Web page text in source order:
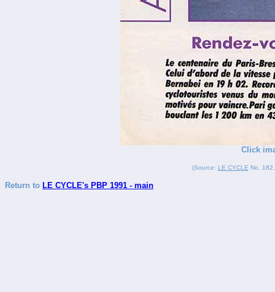
Click
(Source: LE CYCLE No.
Return to LE CYCLE's PBP 1991 - main